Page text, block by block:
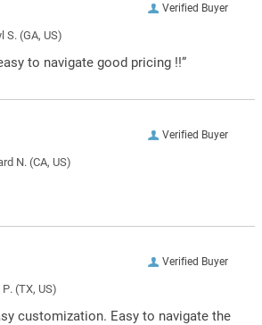
Verified Buyer
S. (GA, US)
to navigate good pricing !!”
Verified Buyer
N. (CA, US)
Verified Buyer
(TX, US)
customization. Easy to navigate the